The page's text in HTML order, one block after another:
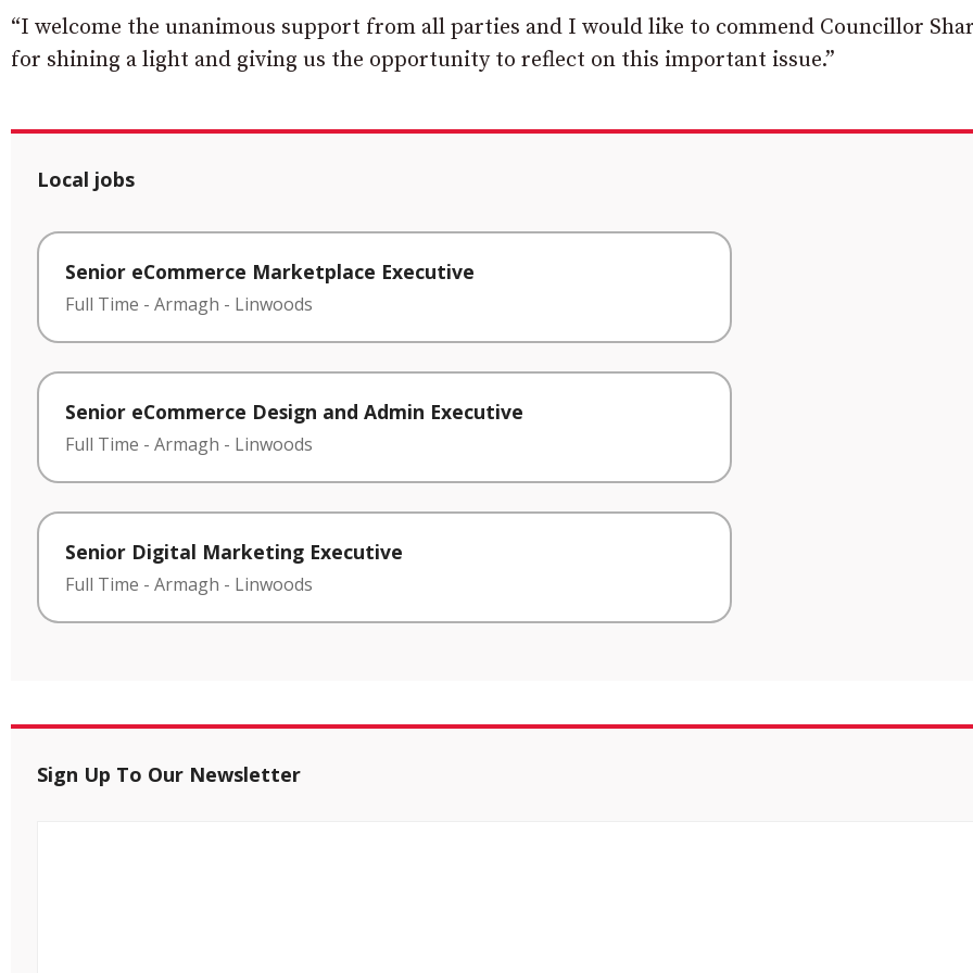
“I welcome the unanimous support from all parties and I would like to commend Councillor
for shining a light and giving us the opportunity to reflect on this important issue.”
Local jobs
Senior eCommerce Marketplace Executive
Full Time - Armagh - Linwoods
Senior eCommerce Design and Admin Executive
Full Time - Armagh - Linwoods
Senior Digital Marketing Executive
Full Time - Armagh - Linwoods
Sign Up To Our Newsletter